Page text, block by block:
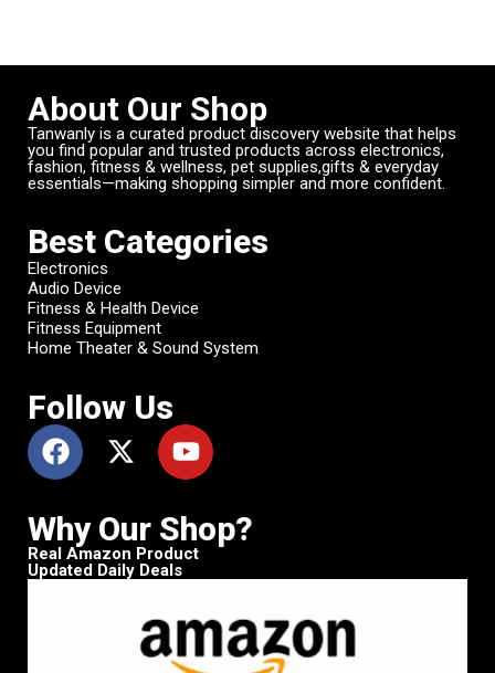
About Our Shop
Tanwanly is a curated product discovery website that helps
you find popular and trusted products across electronics,
fashion, fitness & wellness, pet supplies,gifts & everyday
essentials—making shopping simpler and more confident.
Best Categories
Electronics
Audio Device
Fitness & Health Device
Fitness Equipment
Home Theater & Sound System
Follow Us
Why Our Shop?
Real Amazon Product
Updated Daily Deals